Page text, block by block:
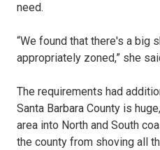
need.
“We found that there's a big
appropriately zoned,” she
The requirements had
Santa Barbara County is
area into North and South
the county from shoving all